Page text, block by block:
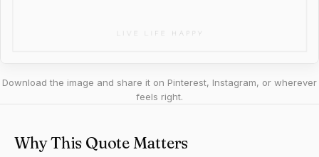
Download the image and share it on Pinterest, Instagram, or wherever
feels right.
Why This Quote Matters